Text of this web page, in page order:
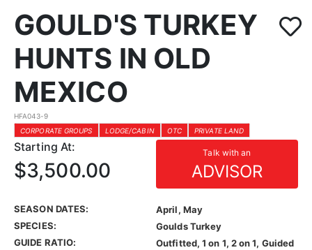
GOULD'S TURKEY
HUNTS IN OLD
MEXICO
HFA043-9
CORPORATE GROUPS
LODGE/CABIN OTC PRIVATE LAND
Starting At: Talk with an
ADVISOR
$3,500.00
SEASON DATES:
April, May
SPECIES:
Goulds Turkey
GUIDE RATIO:
Outfitted, 1 on 1, 2 on 1, Guided